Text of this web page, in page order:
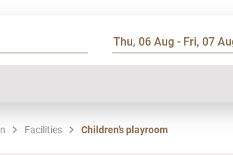
Facilities Children’s playroom